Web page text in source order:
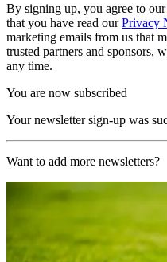
By signing up, you agree to our
that you have read ourPrivacy
marketing emails from us that
trusted partners and sponsors,
any time.
You are now subscribed
Your newsletter sign-up was
Want to add more newsletters?